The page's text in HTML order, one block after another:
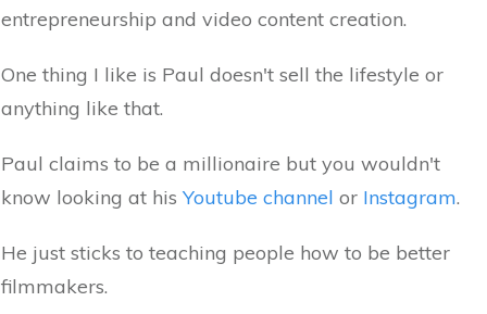
entrepreneurship and video content creation.
One thing I like is Paul doesn't sell the lifestyle or
anything like that.
Paul claims to be a millionaire but you wouldn't
know looking at his Youtube channel or Instagram.
He just sticks to teaching people how to be better
filmmakers.